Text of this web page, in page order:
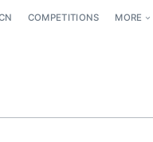
COMPETITIONS MORE